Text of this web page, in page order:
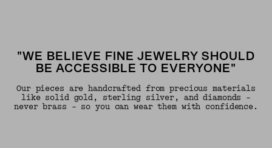
"WE BELIEVE FINE JEWELRY SHOULD
BE ACCESSIBLE TO EVERYONE"
Our pieces are handcrafted from precious materials
like solid gold, sterling silver, and diamonds -
never brass - so you can wear them with confidence.